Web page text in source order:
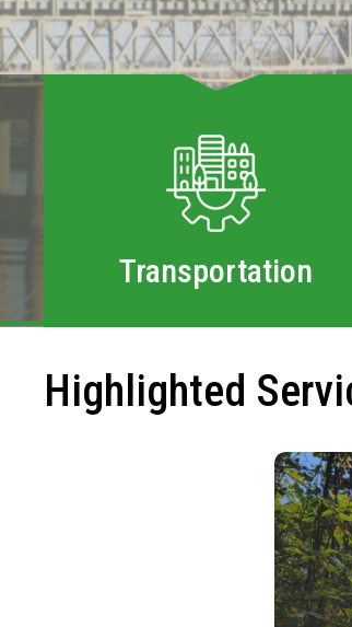
Transportation
Highlighted